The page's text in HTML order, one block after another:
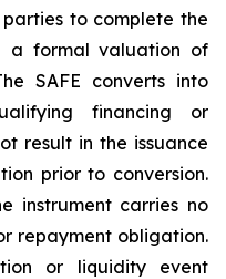
to complete the
a formal valuation of
SAFE converts into
financing or
result in the issuance
prior to conversion.
instrument carries no
repayment obligation.
or liquidity event